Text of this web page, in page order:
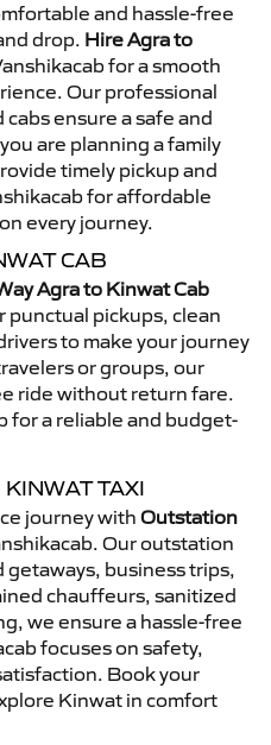
and hassle-free
drop. Hire Agra to
for a smooth
Our professional
ensure a safe and
are planning a family
timely pickup and
for affordable
every journey.
CAB
Agra to Kinwat Cab
punctual pickups, clean
to make your journey
or groups, our
ride without return fare.
for a reliable and budget-
TAXI
journey with Outstation
Our outstation
getaways, business trips,
chauffeurs, sanitized
we ensure a hassle-free
focuses on safety,
Book your
Kinwat in comfort